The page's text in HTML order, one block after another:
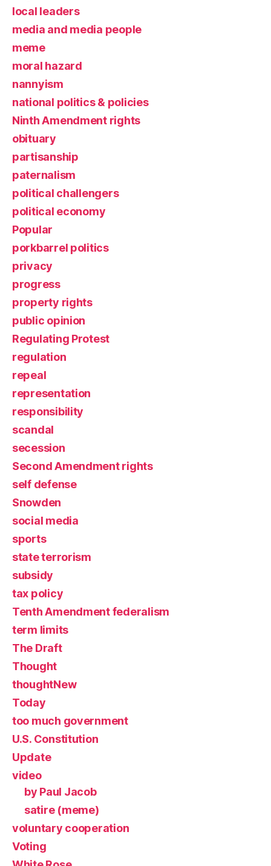
local leaders
media and media people
meme
moral hazard
nannyism
national politics & policies
Ninth Amendment rights
obituary
partisanship
paternalism
political challengers
political economy
Popular
porkbarrel politics
privacy
progress
property rights
public opinion
Regulating Protest
regulation
repeal
representation
responsibility
scandal
secession
Second Amendment rights
self defense
Snowden
social media
sports
state terrorism
subsidy
tax policy
Tenth Amendment federalism
term limits
The Draft
Thought
thoughtNew
Today
too much government
U.S. Constitution
Update
video
by Paul Jacob
satire (meme)
voluntary cooperation
Voting